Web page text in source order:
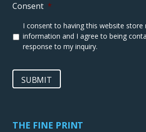
Consent *
I consent to having this website store
information and I agree to being
response to my inquiry.
SUBMIT
THE FINE PRINT